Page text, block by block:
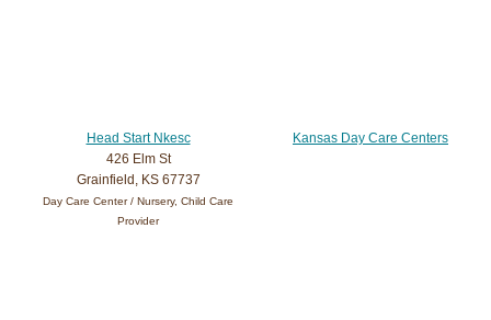
Head Start Nkesc
426 Elm St
Grainfield, KS 67737
Day Care Center / Nursery, Child Care
Provider
Kansas Day Care Centers